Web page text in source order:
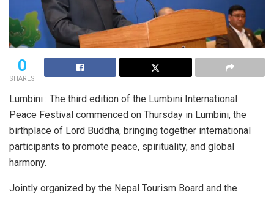
0
SHARES
Lumbini : The third edition of the Lumbini International
Peace Festival commenced on Thursday in Lumbini, the
birthplace of Lord Buddha, bringing together international
participants to promote peace, spirituality, and global
harmony.
Jointly organized by the Nepal Tourism Board and the